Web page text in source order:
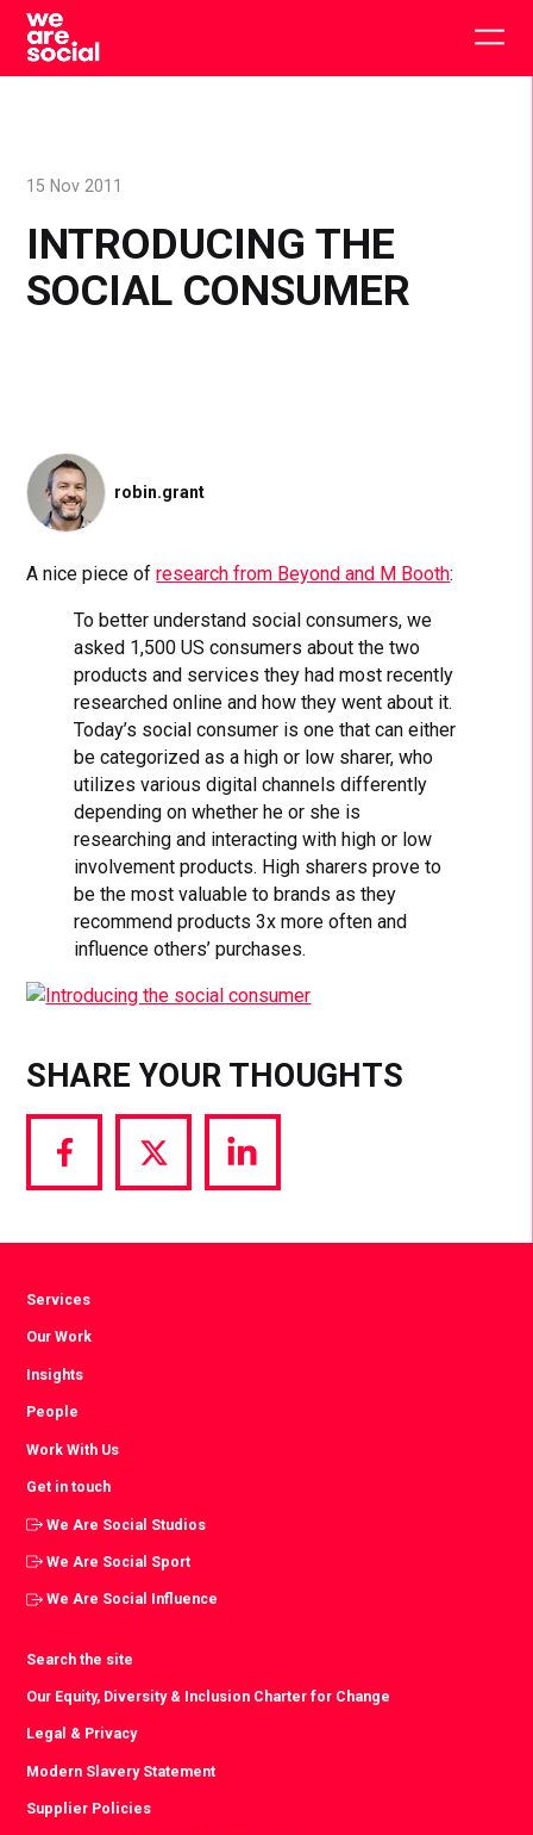
Skip
content
INTRODUCING THE
SOCIAL CONSUMER
15 Nov 2011
robin.grant
A nice piece ofresearch from Beyond and M Booth:
To better understand social consumers, we
asked 1,500 US consumers about the two
products and services they had most recently
researched online and how they went about it.
Today’s social consumer is one that can either
be categorized as a high or low sharer, who
utilizes various digital channels differently
depending on whether he or she is
researching and interacting with high or low
involvement products. High sharers prove to
be the most valuable to brands as they
recommend products 3x more often and
influence others’ purchases.
SHARE YOUR THOUGHTS
Share
via
Share
via
Share
via
Services
Our Work
Insights
People
Work With Us
Get in touch
We Are Social Studios
We Are Social Sport
We Are Social Influence
Search the site
Our Equity, Diversity & Inclusion Charter for Change
Legal & Privacy
Modern Slavery Statement
Supplier Policies